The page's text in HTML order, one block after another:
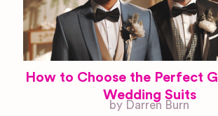
How to Choose the Perfect
Wedding Suits
by Darren Burn